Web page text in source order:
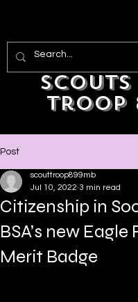
Scouts
Troop
Post
Citizenship in
BSA’s new Eagle
Merit Badge
scouttroop899mb
Jul 10, 2022 3 min read